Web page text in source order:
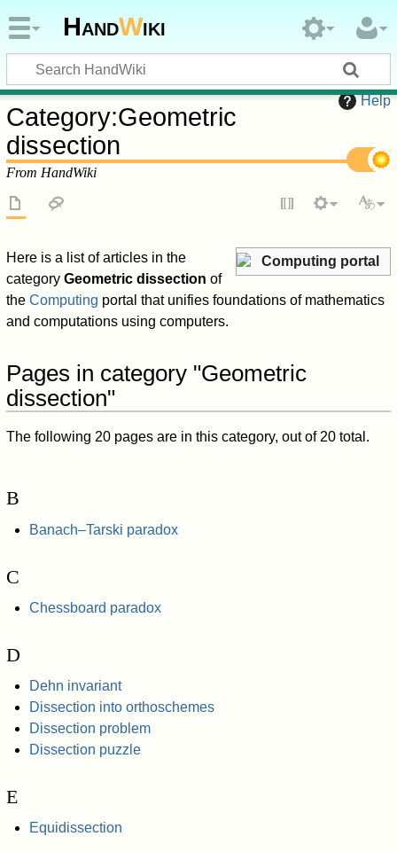
HandWiki
Help
Category:Geometric
dissection
From HandWiki
Computing portal
Here is a list of articles in the
categoryGeometric dissection of
theComputing portal that unifies foundations of mathematics
and computations using computers.
Pages in category "Geometric
dissection"
The following 20 pages are in this category, out of 20 total.
B
Banach–Tarski paradox
C
Chessboard paradox
D
Dehn invariant
Dissection into orthoschemes
Dissection problem
Dissection puzzle
E
Equidissection